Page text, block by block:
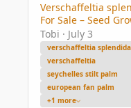
Verschaffeltia
For Sale – Seed
Tobi · July 3
verschaffeltia splendida
verschaffeltia
seychelles stilt palm
european fan palm
+1 more